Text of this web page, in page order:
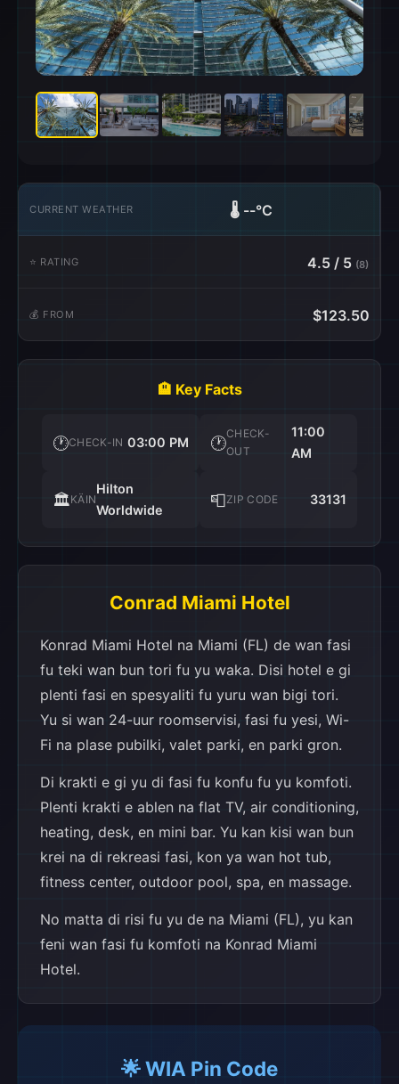
CURRENT WEATHER 🌡️ --°C
⭐ RATING 4.5 / 5 (8)
💰 FROM $123.50
🏨 Key Facts
🕐CHECK-IN 03:00 PM 🕐CHECK-
OUT
11:00
AM
🏛️KÄIN
Hilton
Worldwide
📮ZIP CODE 33131
Conrad Miami Hotel
Konrad Miami Hotel na Miami (FL) de wan fasi
fu teki wan bun tori fu yu waka. Disi hotel e gi
plenti fasi en spesyaliti fu yuru wan bigi tori.
Yu si wan 24-uur roomservisi, fasi fu yesi, Wi-
Fi na plase pubilki, valet parki, en parki gron.
Di krakti e gi yu di fasi fu konfu fu yu komfoti.
Plenti krakti e ablen na flat TV, air conditioning,
heating, desk, en mini bar. Yu kan kisi wan bun
krei na di rekreasi fasi, kon ya wan hot tub,
fitness center, outdoor pool, spa, en massage.
No matta di risi fu yu de na Miami (FL), yu kan
feni wan fasi fu komfoti na Konrad Miami
Hotel.
🌟 WIA Pin Code